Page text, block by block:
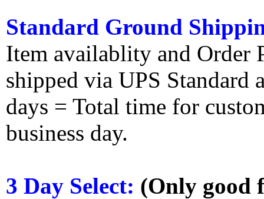
Standard Ground
Item availablity and Order
shipped via UPS Standard
days = Total time for
business day.
3 Day Select: (Only good